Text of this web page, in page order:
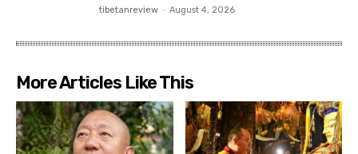
tibetanreview - August 4, 2026
More Articles Like This